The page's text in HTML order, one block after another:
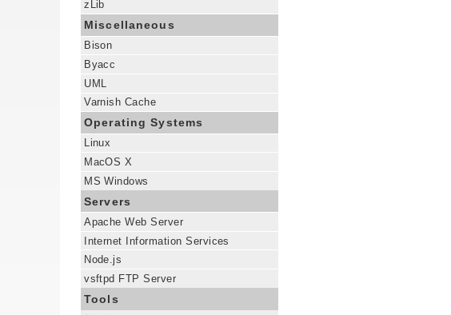
zLib
Miscellaneous
Bison
Byacc
UML
Varnish Cache
Operating Systems
Linux
MacOS X
MS Windows
Servers
Apache Web Server
Internet Information Services
Node.js
vsftpd FTP Server
Tools